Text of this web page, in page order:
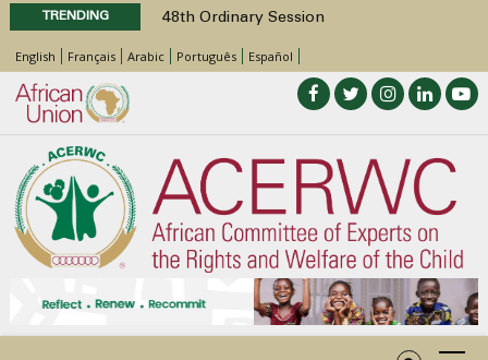
TRENDING
48th Ordinary Session
Position Paper on Education for Children
with Disabilities in Africa
Call for Side Events during the 48th
Ordinary Session of the ACERWC
Advocacy Factsheet : Climate Change, El
Niño, & Africa’s Children’s Rights to Food &
Water
48th Ordinary Session
English Français Arabic Português Español